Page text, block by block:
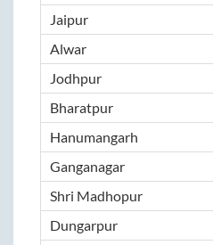
Jaipur
Alwar
Jodhpur
Bharatpur
Hanumangarh
Ganganagar
Shri Madhopur
Dungarpur